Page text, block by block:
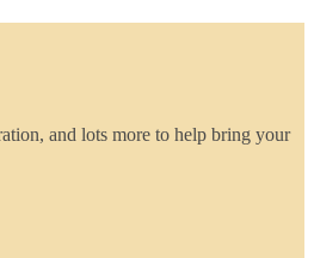
and lots more to help bring your